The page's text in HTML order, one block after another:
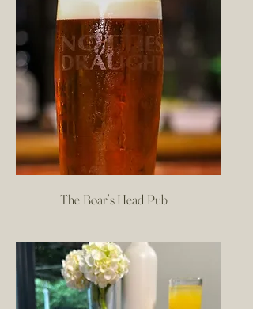
The Boar’s Head Pub